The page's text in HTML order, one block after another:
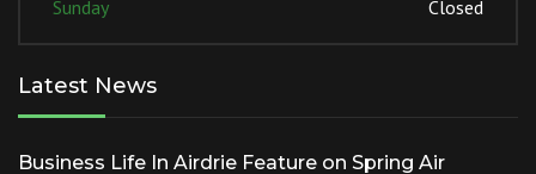
Sunday
Closed
Latest News
Business Life In Airdrie Feature on Spring Air